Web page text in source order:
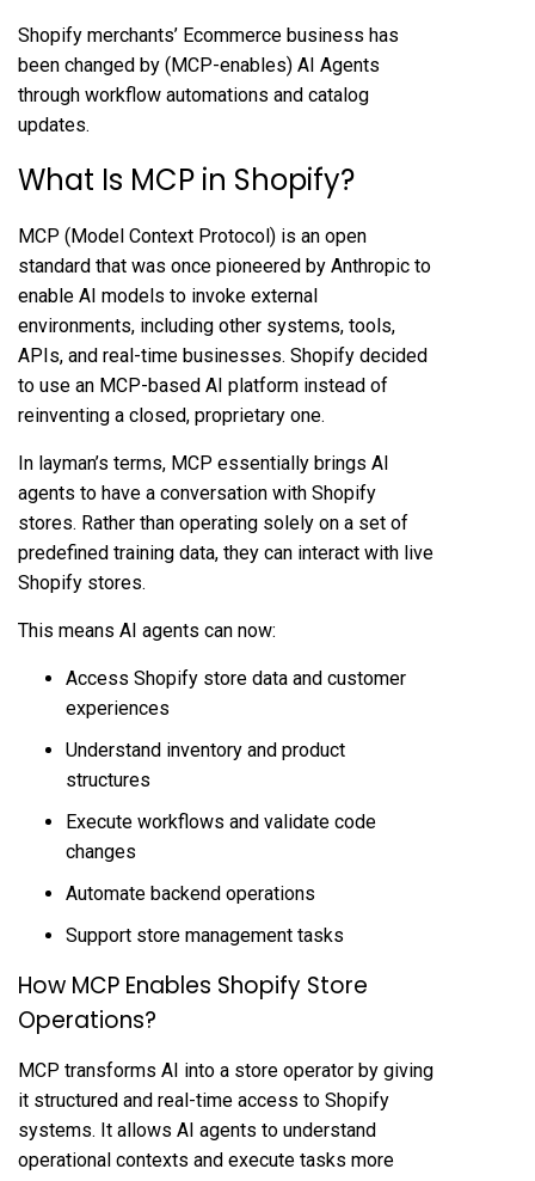
Shopify merchants’ Ecommerce business has
been changed by (MCP-enables) AI Agents
through workflow automations and catalog
updates.
What Is MCP in Shopify?
MCP (Model Context Protocol) is an open
standard that was once pioneered by Anthropic to
enable AI models to invoke external
environments, including other systems, tools,
APIs, and real-time businesses. Shopify decided
to use an MCP-based AI platform instead of
reinventing a closed, proprietary one.
In layman’s terms, MCP essentially brings AI
agents to have a conversation with Shopify
stores. Rather than operating solely on a set of
predefined training data, they can interact with live
Shopify stores.
This means AI agents can now:
Access Shopify store data and customer
experiences
Understand inventory and product
structures
Execute workflows and validate code
changes
Automate backend operations
Support store management tasks
How MCP Enables Shopify Store
Operations?
MCP transforms AI into a store operator by giving
it structured and real-time access to Shopify
systems. It allows AI agents to understand
operational contexts and execute tasks more